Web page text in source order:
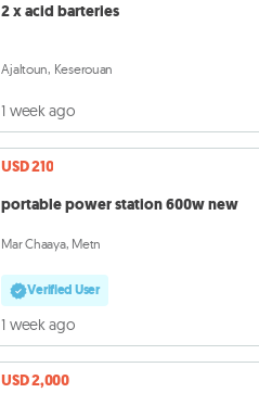
2 x acid barteries
Ajaltoun, Keserouan
1 week ago
USD 210
portable power station 600w new
Mar Chaaya, Metn
Verified User
1 week ago
USD 2,000